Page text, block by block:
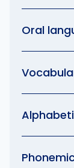
Oral